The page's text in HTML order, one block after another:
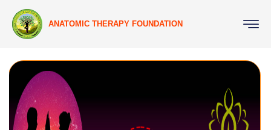
ANATOMIC THERAPY FOUNDATION